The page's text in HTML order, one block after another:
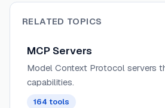
RELATED TOPICS
MCP Servers
Model Context Protocol servers
capabilities.
164 tools